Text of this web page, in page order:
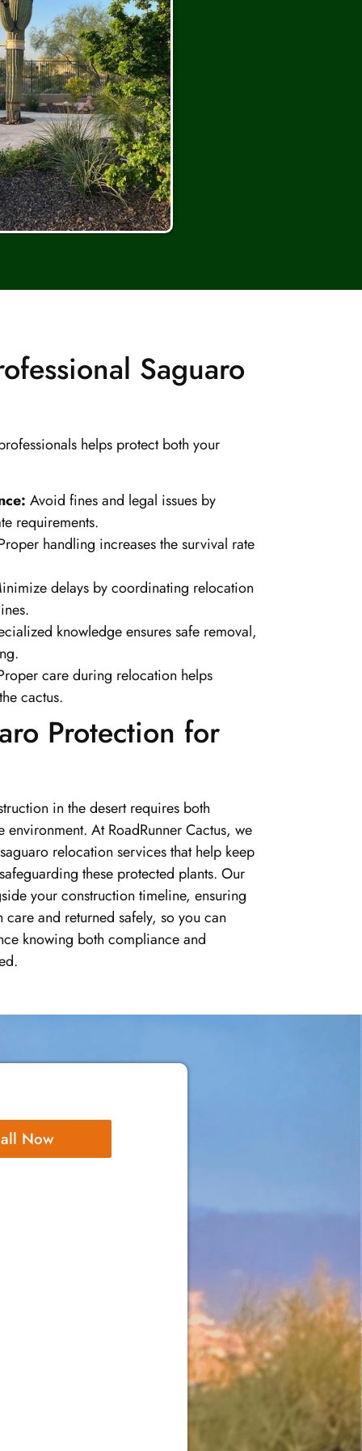
Saguaro
helps protect both your
Avoid fines and legal issues by
requirements.
handling increases the survival rate
delays by coordinating relocation
knowledge ensures safe removal,
care during relocation helps
cactus.
Protection for
in the desert requires both
At RoadRunner Cactus, we
relocation services that help keep
these protected plants. Our
your construction timeline, ensuring
and returned safely, so you can
knowing both compliance and
Now